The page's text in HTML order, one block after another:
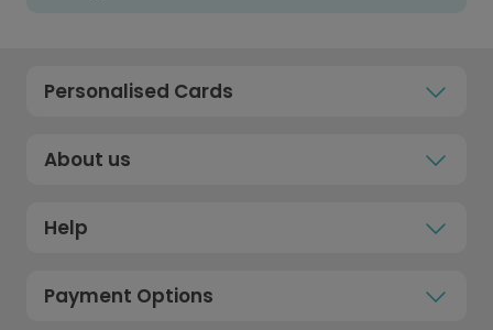
Personalised Cards
About us
Help
Payment Options